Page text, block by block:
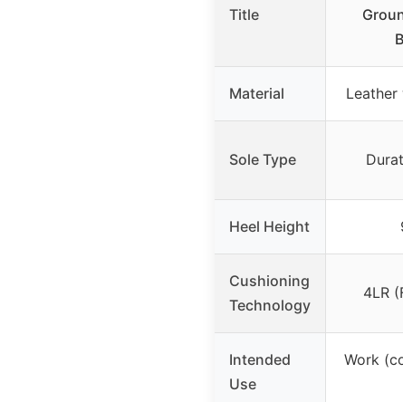
Title
Material
Sole Type
Heel Height
Cushioning
Technology
4LR
Intended
Use
Work